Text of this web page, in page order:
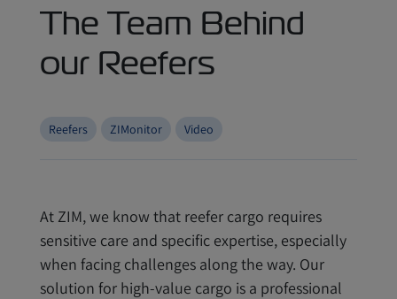
The Team Behind
our Reefers
Reefers ZIMonitor Video
At ZIM, we know that reefer cargo requires
sensitive care and specific expertise, especially
when facing challenges along the way. Our
solution for high-value cargo is a professional